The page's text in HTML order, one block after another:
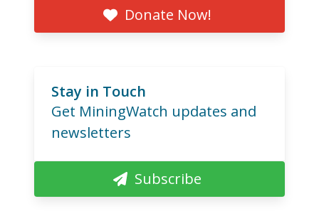
Donate Now!
Stay in Touch
Get MiningWatch updates and
newsletters
Subscribe